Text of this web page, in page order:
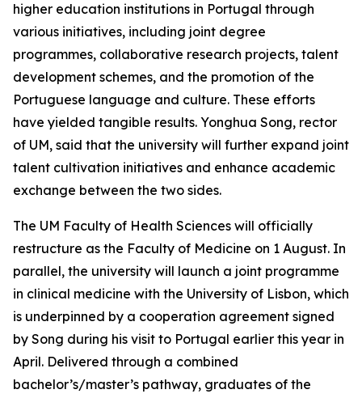
higher education institutions in Portugal through
various initiatives, including joint degree
programmes, collaborative research projects, talent
development schemes, and the promotion of the
Portuguese language and culture. These efforts
have yielded tangible results. Yonghua Song, rector
of UM, said that the university will further expand joint
talent cultivation initiatives and enhance academic
exchange between the two sides.
The UM Faculty of Health Sciences will officially
restructure as the Faculty of Medicine on 1 August. In
parallel, the university will launch a joint programme
in clinical medicine with the University of Lisbon, which
is underpinned by a cooperation agreement signed
by Song during his visit to Portugal earlier this year in
April. Delivered through a combined
bachelor’s/master’s pathway, graduates of the